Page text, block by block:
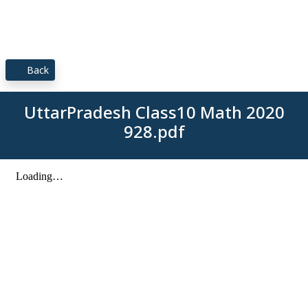
Back
UttarPradesh Class10 Math 2020
928.pdf